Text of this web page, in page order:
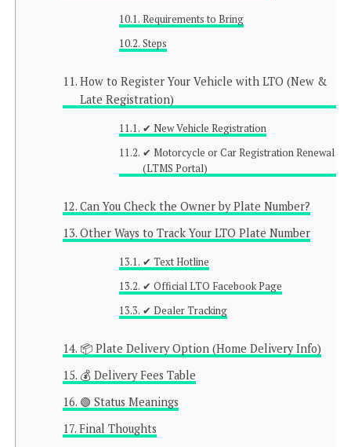
Requirements to Bring
Steps
How to Register Your Vehicle with LTO (New &
Late Registration)
✔ New Vehicle Registration
✔ Motorcycle or Car Registration Renewal
(LTMS Portal)
Can You Check the Owner by Plate Number?
Other Ways to Track Your LTO Plate Number
✔ Text Hotline
✔ Official LTO Facebook Page
✔ Dealer Tracking
📦 Plate Delivery Option (Home Delivery Info)
💰 Delivery Fees Table
🟢 Status Meanings
Final Thoughts